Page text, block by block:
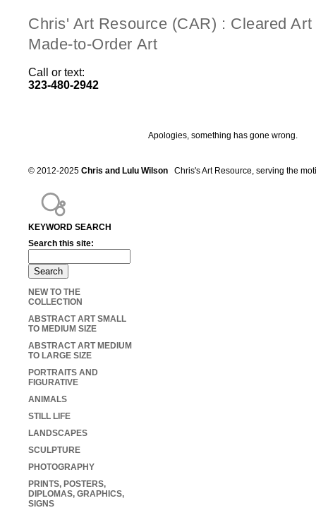
Chris' Art Resource (CAR) : Cleared
Made-to-Order Art
Call or text:
323-480-2942
Apologies, something has gone wrong.
KEYWORD SEARCH
Search this site:
NEW TO THE
COLLECTION
ABSTRACT ART SMALL
TO MEDIUM SIZE
ABSTRACT ART MEDIUM
TO LARGE SIZE
PORTRAITS AND
FIGURATIVE
ANIMALS
STILL LIFE
LANDSCAPES
SCULPTURE
PHOTOGRAPHY
PRINTS, POSTERS,
DIPLOMAS, GRAPHICS,
SIGNS
© 2012-2025 Chris and Lulu Wilson Chris's Art Resource, serving the